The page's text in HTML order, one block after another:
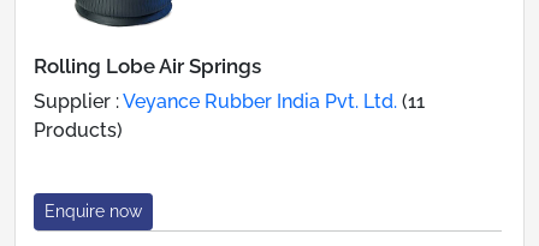
Rolling Lobe Air Springs
Supplier :Veyance Rubber India Pvt. Ltd. (11
Products)
Enquire now